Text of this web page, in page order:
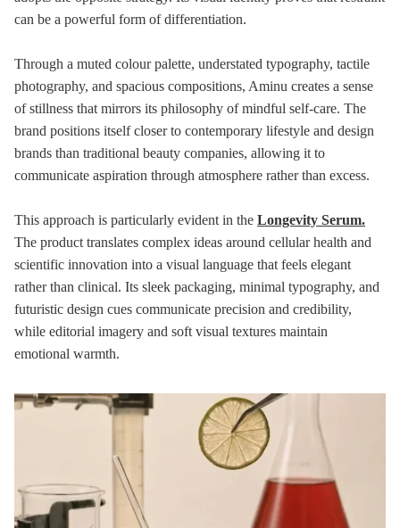
can be a powerful form of differentiation.
Through a muted colour palette, understated typography, tactile
photography, and spacious compositions, Aminu creates a sense
of stillness that mirrors its philosophy of mindful self-care. The
brand positions itself closer to contemporary lifestyle and design
brands than traditional beauty companies, allowing it to
communicate aspiration through atmosphere rather than excess.
This approach is particularly evident in the Longevity Serum.
The product translates complex ideas around cellular health and
scientific innovation into a visual language that feels elegant
rather than clinical. Its sleek packaging, minimal typography, and
futuristic design cues communicate precision and credibility,
while editorial imagery and soft visual textures maintain
emotional warmth.